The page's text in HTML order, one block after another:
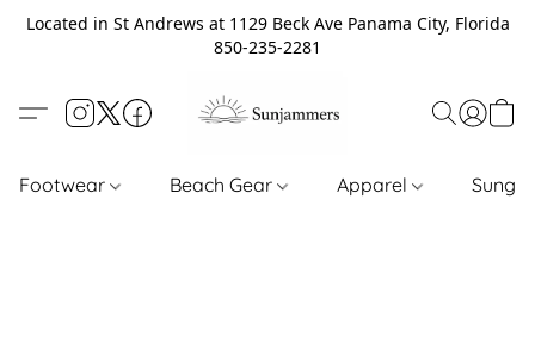
Located in St Andrews at 1129 Beck Ave Panama City, Florida
850-235-2281
Footwear Beach Gear Apparel